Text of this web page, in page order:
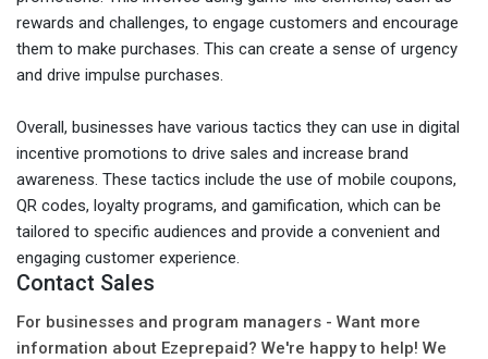
rewards and challenges, to engage customers and encourage
them to make purchases. This can create a sense of urgency
and drive impulse purchases.
Overall, businesses have various tactics they can use in digital
incentive promotions to drive sales and increase brand
awareness. These tactics include the use of mobile coupons,
QR codes, loyalty programs, and gamification, which can be
tailored to specific audiences and provide a convenient and
engaging customer experience.
Contact Sales
For businesses and program managers - Want more
information about Ezeprepaid? We're happy to help! We